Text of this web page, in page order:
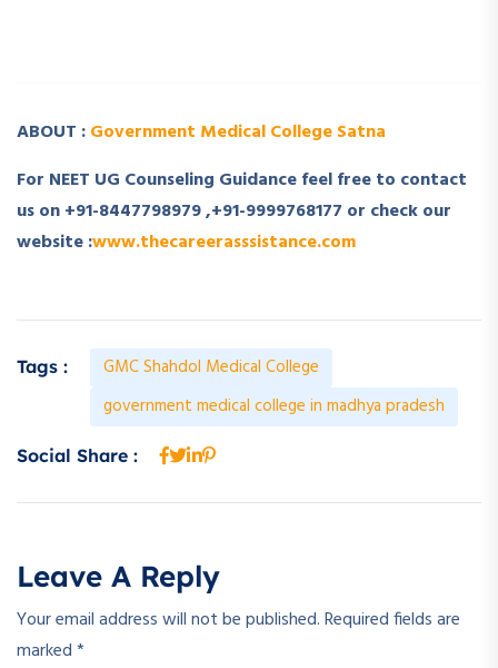
ABOUT :Government Medical College Satna
For NEET UG Counseling Guidance feel free to contact
us on +91-8447798979 ,+91-9999768177 or check our
website :www.thecareerasssistance.com
Tags :
GMC Shahdol Medical College
government medical college in madhya pradesh
Social Share :
Leave A Reply
Your email address will not be published.Required fields are
marked*